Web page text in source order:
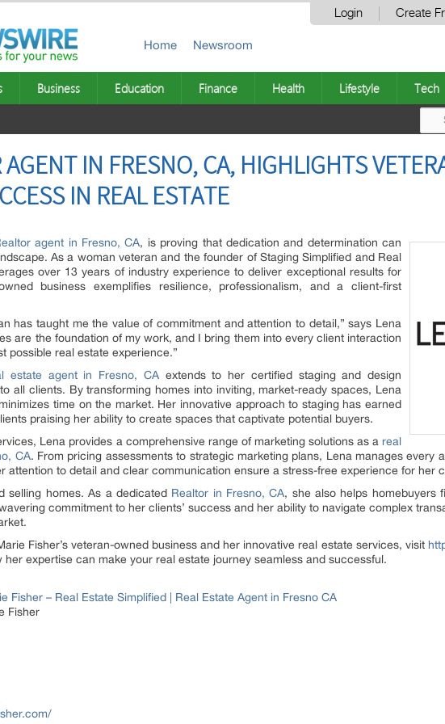
Login Create
Home Newsroom
Business Education Finance Health Lifestyle Tech
IN FRESNO, CA, HIGHLIGHTS
IN REAL ESTATE
agent in Fresno, CA, is proving that dedication and determination can
As a woman veteran and the founder of Staging Simplified and Real
over 13 years of industry experience to deliver exceptional results for
business exemplifies resilience, professionalism, and a client-first
has taught me the value of commitment and attention to detail,” says Lena
are the foundation of my work, and I bring them into every client interaction
possible real estate experience.”
estate agent in Fresno, CAextends to her certified staging and design
all clients. By transforming homes into inviting, market-ready spaces, Lena
time on the market. Her innovative approach to staging has earned
praising her ability to create spaces that captivate potential buyers.
Lena provides a comprehensive range of marketing solutions as a real
CA. From pricing assessments to strategic marketing plans, Lena manages every
attention to detail and clear communication ensure a stress-free experience for her
selling homes. As a dedicated Realtor in Fresno, CA, she also helps homebuyers
commitment to her clients’ success and her ability to navigate complex
Fisher’s veteran-owned business and her innovative real estate services, visit
her expertise can make your real estate journey seamless and successful.
Fisher – Real Estate Simplified | Real Estate Agent in Fresno CA
Fisher